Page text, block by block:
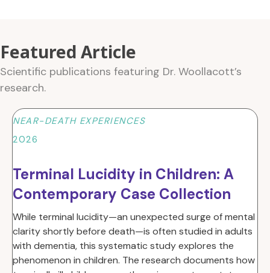
Featured Article
Scientific publications featuring Dr. Woollacott’s
research.
NEAR-DEATH EXPERIENCES
2026
Terminal Lucidity in Children: A
Contemporary Case Collection
While terminal lucidity—an unexpected surge of mental
clarity shortly before death—is often studied in adults
with dementia, this systematic study explores the
phenomenon in children. The research documents how